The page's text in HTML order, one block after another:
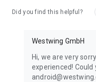
Did you find this helpful?
Westwing GmbH
Hi, we are very
experienced!